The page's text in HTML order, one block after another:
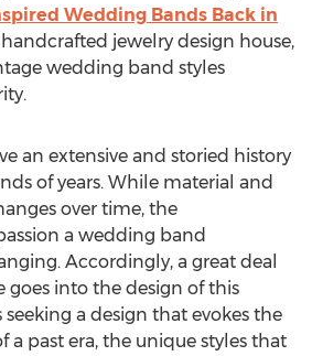
Wedding Bands Back in
jewelry design house,
wedding band styles
an extensive and storied history
of years. While material and
over time, the
a wedding band
Accordingly, a great deal
goes into the design of this
seeking a design that evokes the
a past era, the unique styles that